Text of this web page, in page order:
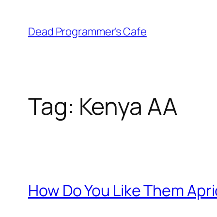
content
Dead Programmer's Cafe
Tag: Kenya AA
How Do You Like Them